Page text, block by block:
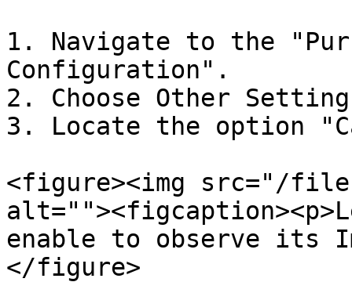
1. Navigate to the
Configuration".
2. Choose Other
3. Locate the option
<figure><img src="/files/
enable to observe its
</figure>